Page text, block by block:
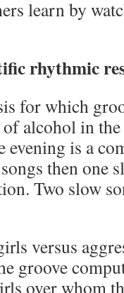
learn by
rhythmic
for which
alcohol in
evening is a
then one
Two slow
versus
groove
over whom